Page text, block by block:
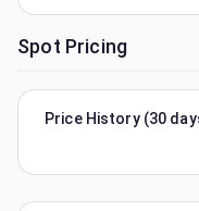
Spot Pricing
Price History (30